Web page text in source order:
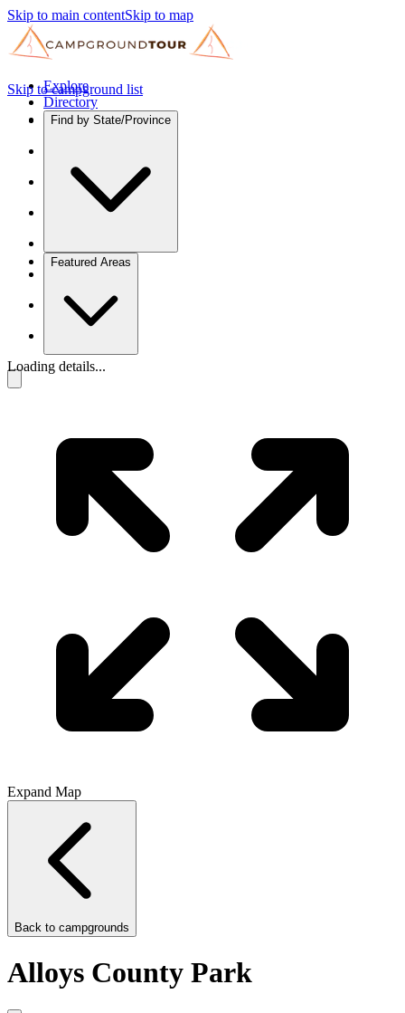
Skip to main contentSkip to map
Explore
Directory
Find by State/Province
Featured Areas
Skip to campground list
Loading details...
Expand Map
Back to campgrounds
Alloys County Park